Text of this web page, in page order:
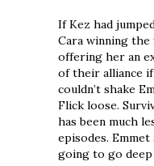
If Kez had
Cara winning
offering her an
of their alliance
couldn’t shake
Flick loose.
has been much
episodes.
going to go deep